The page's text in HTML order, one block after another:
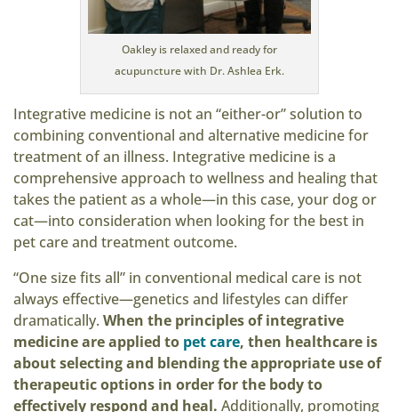
Oakley is relaxed and ready for
acupuncture with Dr. Ashlea Erk.
Integrative medicine is not an “either-or” solution to
combining conventional and alternative medicine for
treatment of an illness. Integrative medicine is a
comprehensive approach to wellness and healing that
takes the patient as a whole—in this case, your dog or
cat—into consideration when looking for the best in
pet care and treatment outcome.
“One size fits all” in conventional medical care is not
always effective—genetics and lifestyles can differ
dramatically. When the principles of integrative
medicine are applied to pet care, then healthcare is
about selecting and blending the appropriate use of
therapeutic options in order for the body to
effectively respond and heal. Additionally, promoting